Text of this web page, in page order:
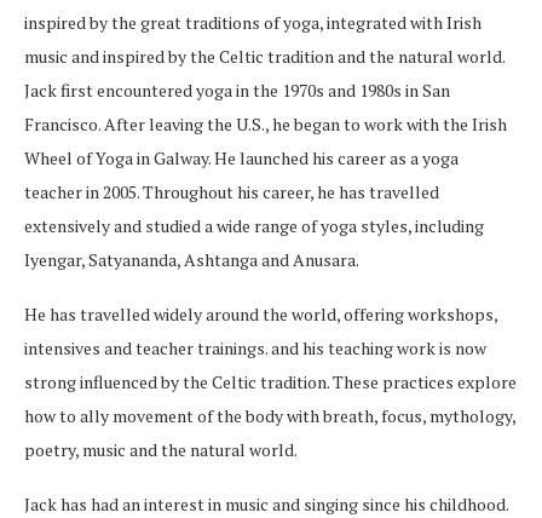
inspired by the great traditions of yoga, integrated with Irish
music and inspired by the Celtic tradition and the natural world.
Jack first encountered yoga in the 1970s and 1980s in San
Francisco. After leaving the U.S., he began to work with the Irish
Wheel of Yoga in Galway. He launched his career as a yoga
teacher in 2005. Throughout his career, he has travelled
extensively and studied a wide range of yoga styles, including
Iyengar, Satyananda, Ashtanga and Anusara.
He has travelled widely around the world, offering workshops,
intensives and teacher trainings. and his teaching work is now
strong influenced by the Celtic tradition. These practices explore
how to ally movement of the body with breath, focus, mythology,
poetry, music and the natural world.
Jack has had an interest in music and singing since his childhood.